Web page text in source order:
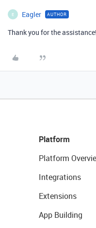
E Eagler AUTHOR
Thank you for the
Platform
Platform
Integrations
Extensions
App Building